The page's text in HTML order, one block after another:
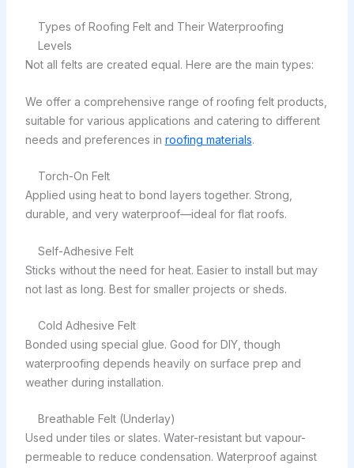
Types of Roofing Felt and Their Waterproofing
Levels
Not all felts are created equal. Here are the main types:
We offer a comprehensive range of roofing felt products,
suitable for various applications and catering to different
needs and preferences in roofing materials.
Torch-On Felt
Applied using heat to bond layers together. Strong,
durable, and very waterproof—ideal for flat roofs.
Self-Adhesive Felt
Sticks without the need for heat. Easier to install but may
not last as long. Best for smaller projects or sheds.
Cold Adhesive Felt
Bonded using special glue. Good for DIY, though
waterproofing depends heavily on surface prep and
weather during installation.
Breathable Felt (Underlay)
Used under tiles or slates. Water-resistant but vapour-
permeable to reduce condensation. Waterproof against